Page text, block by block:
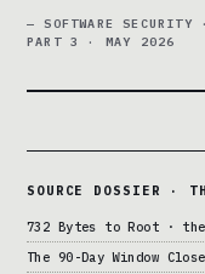
— SOFTWARE SECURITY
PART 3 · MAY 2026
SOURCE DOSSIER ·
732 Bytes to Root ·
The 90-Day Window